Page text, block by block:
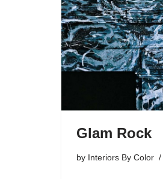
Glam Rock
by Interiors By Color